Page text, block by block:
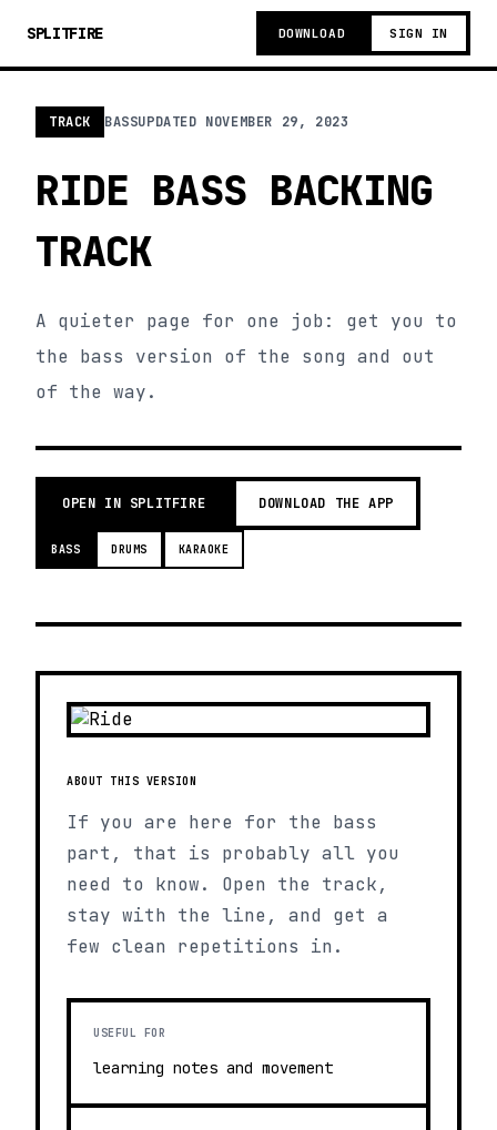
SPLITFIRE DOWNLOAD SIGN IN
TRACK BASSUPDATED NOVEMBER 29, 2023
RIDE BASS BACKING
TRACK
A quieter page for one job: get you to
the bass version of the song and out
of the way.
OPEN IN SPLITFIRE DOWNLOAD THE APP
BASS DRUMS KARAOKE
ABOUT THIS VERSION
If you are here for the bass
part, that is probably all you
need to know. Open the track,
stay with the line, and get a
few clean repetitions in.
USEFUL FOR
learning notes and movement